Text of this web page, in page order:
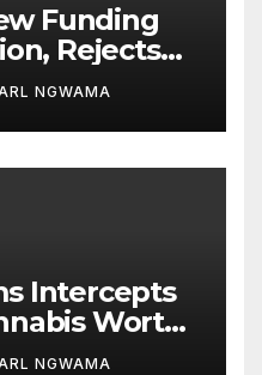
Funding
Rejects
NGWAMA
Intercepts
Worth
Two
NGWAMA